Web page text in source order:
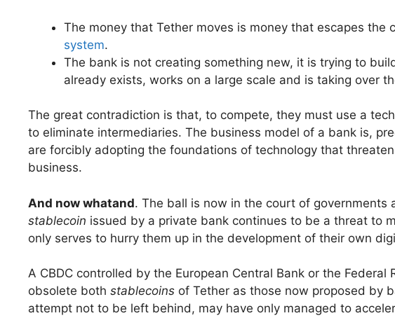
The money that Tether moves is money that escapes the
system.
The bank is not creating something new, it is trying to
already exists, works on a large scale and is taking over
The great contradiction is that, to compete, they must use a
to eliminate intermediaries. The business model of a bank is,
are forcibly adopting the foundations of technology that
business.
And now whatand. The ball is now in the court of governments
stablecoin issued by a private bank continues to be a threat to
only serves to hurry them up in the development of their own
A CBDC controlled by the European Central Bank or the
obsolete both stablecoins of Tether as those now proposed by
attempt not to be left behind, may have only managed to